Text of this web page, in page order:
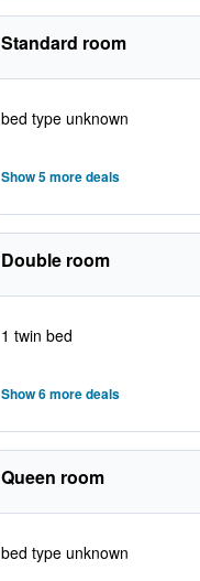
Standard room
bed type unknown
Show 5 more deals
Double room
1 twin bed
Show 6 more deals
Queen room
bed type unknown